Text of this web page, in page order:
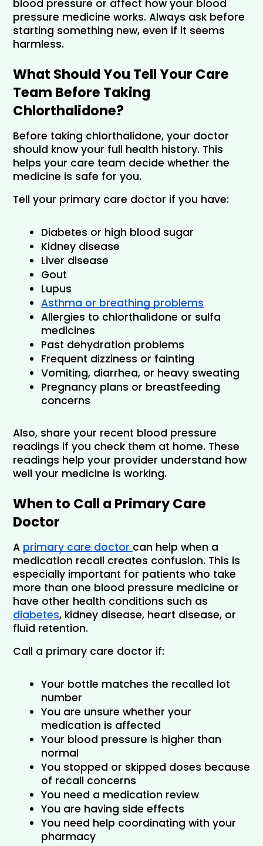
blood pressure or affect how your blood
pressure medicine works. Always ask before
starting something new, even if it seems
harmless.
What Should You Tell Your Care
Team Before Taking
Chlorthalidone?
Before taking chlorthalidone, your doctor
should know your full health history. This
helps your care team decide whether the
medicine is safe for you.
Tell your primary care doctor if you have:
Diabetes or high blood sugar
Kidney disease
Liver disease
Gout
Lupus
Asthma or breathing problems
Allergies to chlorthalidone or sulfa
medicines
Past dehydration problems
Frequent dizziness or fainting
Vomiting, diarrhea, or heavy sweating
Pregnancy plans or breastfeeding
concerns
Also, share your recent blood pressure
readings if you check them at home. These
readings help your provider understand how
well your medicine is working.
When to Call a Primary Care
Doctor
A primary care doctor can help when a
medication recall creates confusion. This is
especially important for patients who take
more than one blood pressure medicine or
diabetes, kidney disease, heart disease, or
fluid retention.
Call a primary care doctor if:
Your bottle matches the recalled lot
number
You are unsure whether your
medication is affected
Your blood pressure is higher than
normal
You stopped or skipped doses because
of recall concerns
You need a medication review
You are having side effects
You need help coordinating with your
pharmacy